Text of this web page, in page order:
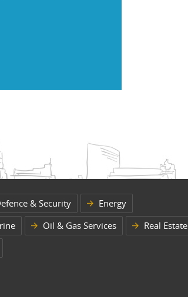
& Security
Energy
Oil & Gas Services
Real Estate